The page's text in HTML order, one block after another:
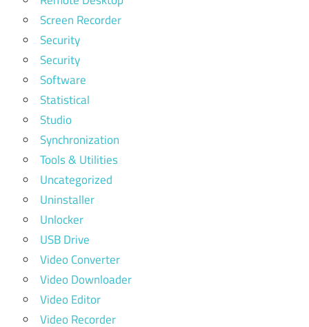
Screen Recorder
Security
Security
Software
Statistical
Studio
Synchronization
Tools & Utilities
Uncategorized
Uninstaller
Unlocker
USB Drive
Video Converter
Video Downloader
Video Editor
Video Recorder